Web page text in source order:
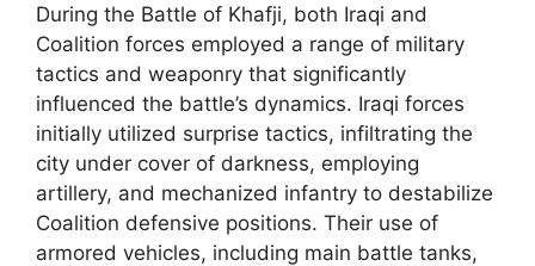
During the Battle of Khafji, both Iraqi and
Coalition forces employed a range of military
tactics and weaponry that significantly
influenced the battle’s dynamics. Iraqi forces
initially utilized surprise tactics, infiltrating the
city under cover of darkness, employing
artillery, and mechanized infantry to destabilize
Coalition defensive positions. Their use of
armored vehicles, including main battle tanks,